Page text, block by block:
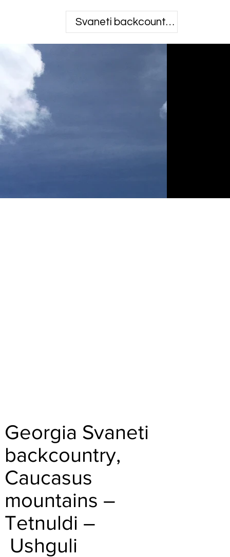
Georgia Svaneti
backcountry,
Caucasus
mountains –
Tetnuldi –
Ushguli